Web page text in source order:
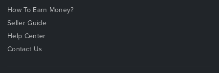
How To Earn Money?
Seller Guide
Help Center
Contact Us